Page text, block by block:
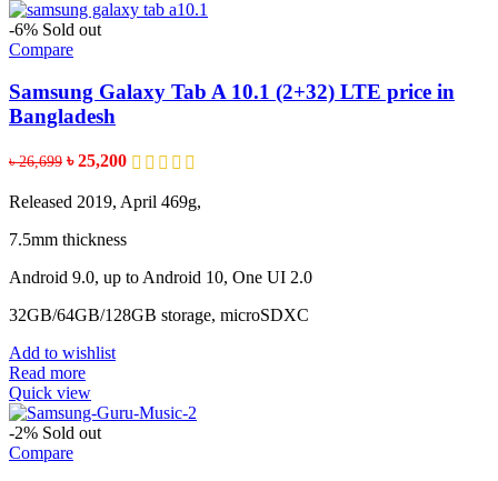
-6% Sold out
Compare
Samsung Galaxy Tab A 10.1 (2+32) LTE price in
Bangladesh
৳26,699 Original
was:
৳25,200Current
is:
Released 2019, April 469g,
7.5mm thickness
Android 9.0, up to Android 10, One UI 2.0
32GB/64GB/128GB storage, microSDXC
Add to wishlist
Read more
Quick view
-2% Sold out
Compare